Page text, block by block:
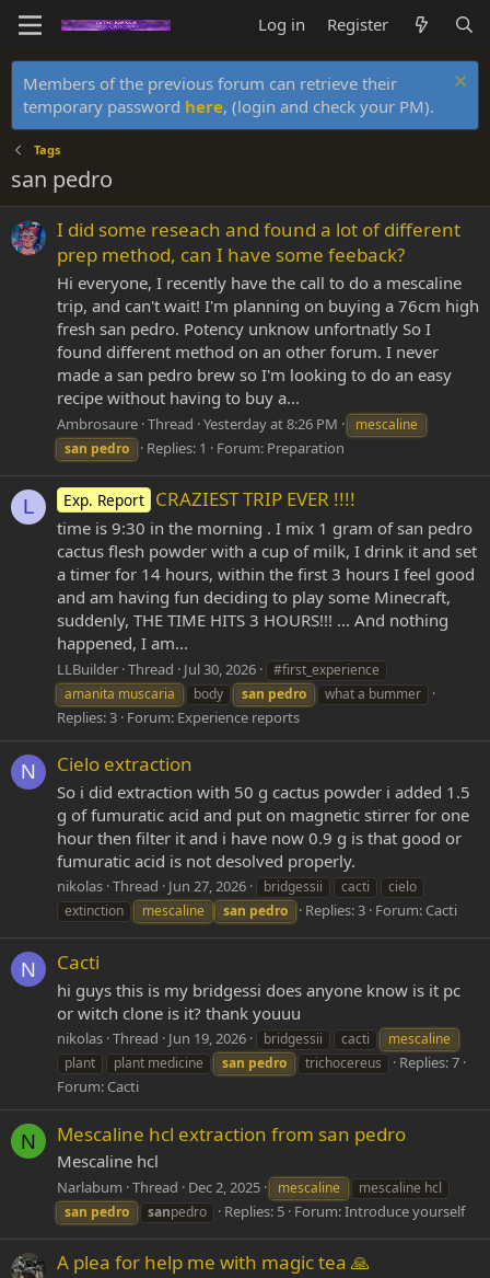
Log in Register
Members of the previous forum can retrieve their
temporary password here, (login and check your PM).
Tags
san pedro
I did some reseach and found a lot of different
prep method, can I have some feeback?
Hi everyone, I recently have the call to do a mescaline
trip, and can't wait! I'm planning on buying a 76cm high
fresh san pedro. Potency unknow unfortnatly So I
found different method on an other forum. I never
made a san pedro brew so I'm looking to do an easy
recipe without having to buy a...
Ambrosaure Thread Yesterday at 8:26 PM
mescaline
san pedro Replies: 1 Forum: Preparation
L Exp. Report CRAZIEST TRIP EVER !!!!
time is 9:30 in the morning . I mix 1 gram of san pedro
cactus flesh powder with a cup of milk, I drink it and set
a timer for 14 hours, within the first 3 hours I feel good
and am having fun deciding to play some Minecraft,
suddenly, THE TIME HITS 3 HOURS!!! ... And nothing
happened, I am...
LLBuilder Thread Jul 30, 2026
#first_experience
amanita muscaria
body san pedro what a bummer
Replies: 3 Forum: Experience reports
N Cielo extraction
So i did extraction with 50 g cactus powder i added 1.5
g of fumuratic acid and put on magnetic stirrer for one
hour then filter it and i have now 0.9 g is that good or
fumuratic acid is not desolved properly.
nikolas Thread Jun 27, 2026 bridgessii cacti
cielo
extinction
mescaline san pedro Replies: 3 Forum: Cacti
N Cacti
hi guys this is my bridgessi does anyone know is it pc
or witch clone is it? thank youuu
nikolas Thread Jun 19, 2026 bridgessii cacti
mescaline
plant
plant medicine san pedro trichocereus
Replies: 7
Forum: Cacti
N Mescaline hcl extraction from san pedro
Mescaline hcl
Narlabum Thread Dec 2, 2025 mescaline
mescaline hcl
san pedro sanpedro Replies: 5 Forum:Introduce yourself
A plea for help me with magic tea 🙏